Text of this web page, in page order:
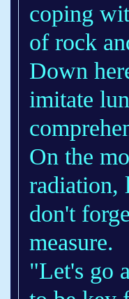
coping
of rock
Down
imitate
On the
radiation,
don't
measure.
"Let's go